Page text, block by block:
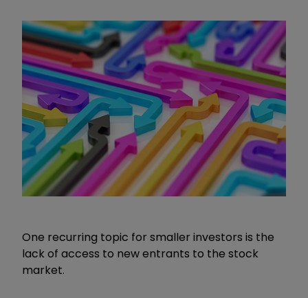
One recurring topic for smaller investors is the
lack of access to new entrants to the stock
market.